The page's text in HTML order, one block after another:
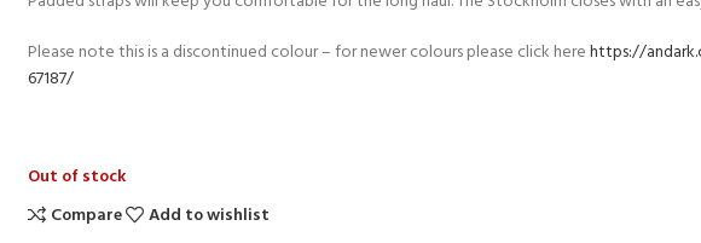
Please note this is a discontinued colour – for newer colours please click herehttps://
67187/
Out of stock
Compare
Add to wishlist